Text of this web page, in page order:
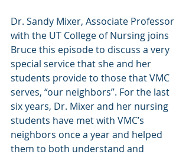
Dr. Sandy Mixer, Associate Professor
with the UT College of Nursing joins
Bruce this episode to discuss a very
special service that she and her
students provide to those that VMC
serves, “our neighbors”. For the last
six years, Dr. Mixer and her nursing
students have met with VMC’s
neighbors once a year and helped
them to both understand and